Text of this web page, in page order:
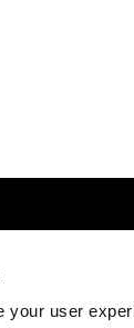
your user